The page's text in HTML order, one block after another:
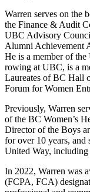
Warren serves on the
the Finance & Audit
UBC Advisory
Alumni Achievement
He is a member of
rowing at UBC, is a
Laureates of BC Hall
Forum for Women
Previously, Warren
of the BC Women’s
Director of the Boys
for over 10 years, and
United Way, including
In 2022, Warren was
(FCPA, FCA)